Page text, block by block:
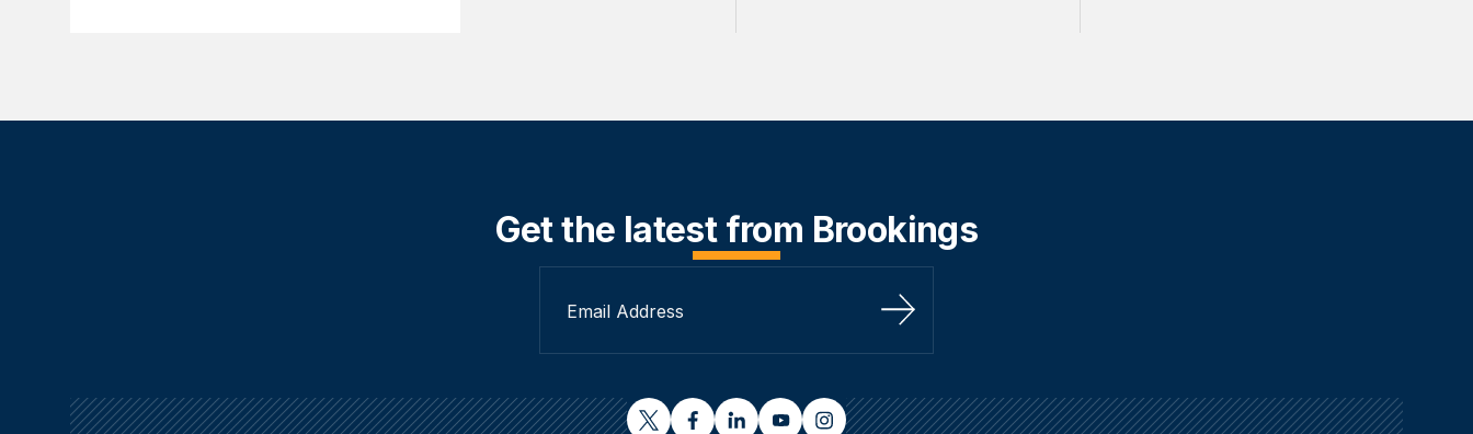
Get the latest from Brookings
Sign Up
twitterfacebooklinkedinyoutubeinstagram